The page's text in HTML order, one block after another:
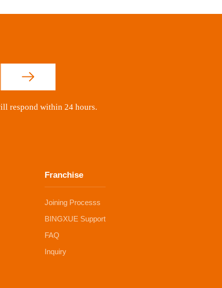
respond within 24 hours.
Franchise
Joining Processs
BINGXUE Support
FAQ
Inquiry